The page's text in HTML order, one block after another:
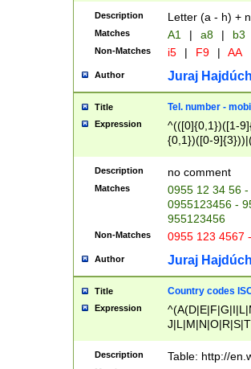
Description Letter (a - h) +
Matches A1 | a8 | b3
Non-Matches i5 | F9 | AA
Author Juraj
Title Tel. number -
Expression
^(([0]{0,1})([1-
{0,1})([0-
{2})))$
Description no comment
Matches
0955 12 34 56
0955123456 -
955123456
Non-Matches 0955 123 4567
Author Juraj
Title Country codes
Expression
Description Table: http://